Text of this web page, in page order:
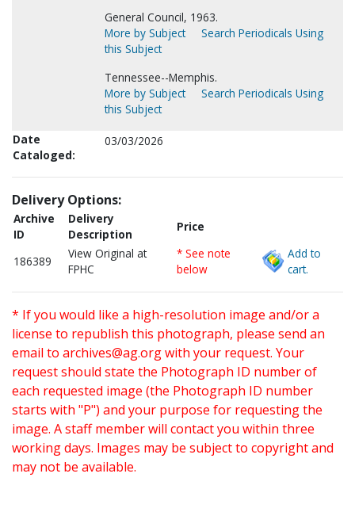
General Council, 1963.
More by Subject
Search Periodicals Using
this Subject
Tennessee--Memphis.
More by Subject
Search Periodicals Using
this Subject
Date
Cataloged:
03/03/2026
Delivery Options:
Archive
ID
Delivery
Description
Price
186389
View Original at
FPHC
* See note
below
Add to
cart.
* If you would like a high-resolution image and/or a
license to republish this photograph, please send an
email to archives@ag.orgwith your request. Your
request should state the Photograph ID number of
each requested image (the Photograph ID number
starts with "P") and your purpose for requesting the
image. A staff member will contact you within three
working days. Images may be subject to copyright and
may not be available.